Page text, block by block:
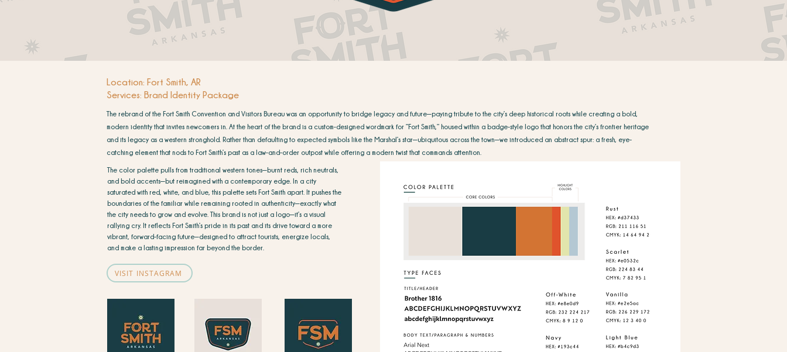
Location: Fort Smith, AR
Services: Brand Identity Package
The rebrand of the Fort Smith Convention and Visitors Bureau was an opportunity to bridge legacy and future—paying tribute to the city’s deep historical roots while creating a bold,
modern identity that invites newcomers in. At the heart of the brand is a custom-designed wordmark for “Fort Smith,” housed within a badge-style logo that honors the city’s frontier heritage
and its legacy as a western stronghold. Rather than defaulting to expected symbols like the Marshal’s star—ubiquitous across the town—we introduced an abstract spur: a fresh, eye-
catching element that nods to Fort Smith’s past as a law-and-order outpost while offering a modern twist that commands attention.
The color palette pulls from traditional western tones—burnt reds, rich neutrals,
and bold accents—but reimagined with a contemporary edge. In a city
saturated with red, white, and blue, this palette sets Fort Smith apart. It pushes the
boundaries of the familiar while remaining rooted in authenticity—exactly what
the city needs to grow and evolve. This brand is not just a logo—it’s a visual
rallying cry. It reflects Fort Smith’s pride in its past and its drive toward a more
vibrant, forward-facing future—designed to attract tourists, energize locals,
and make a lasting impression far beyond the border.
VISIT INSTAGRAM